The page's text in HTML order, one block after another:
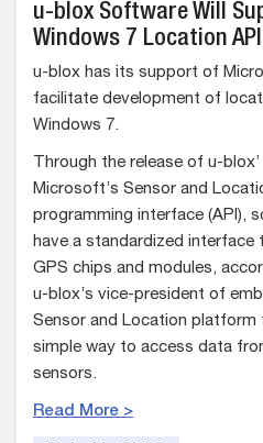
u-blox Software Will
Windows 7 Location API
u-blox has its support of
facilitate development of
Windows 7.
Through the release of u-
Microsoft’s Sensor and
programming interface (API),
have a standardized interface
GPS chips and modules,
u-blox’s vice-president of
Sensor and Location platform
simple way to access data
sensors.
Read More >